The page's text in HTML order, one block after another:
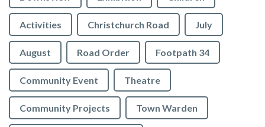
Activities Christchurch Road July
August Road Order Footpath 34
Community Event Theatre
Community Projects Town Warden